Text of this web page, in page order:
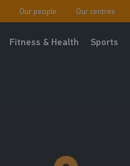
Our people Our centres
Fitness & Health Sports